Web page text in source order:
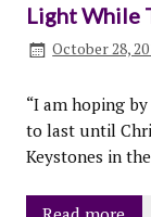
Light While
October 28,
“I am hoping
to last until
Keystones in